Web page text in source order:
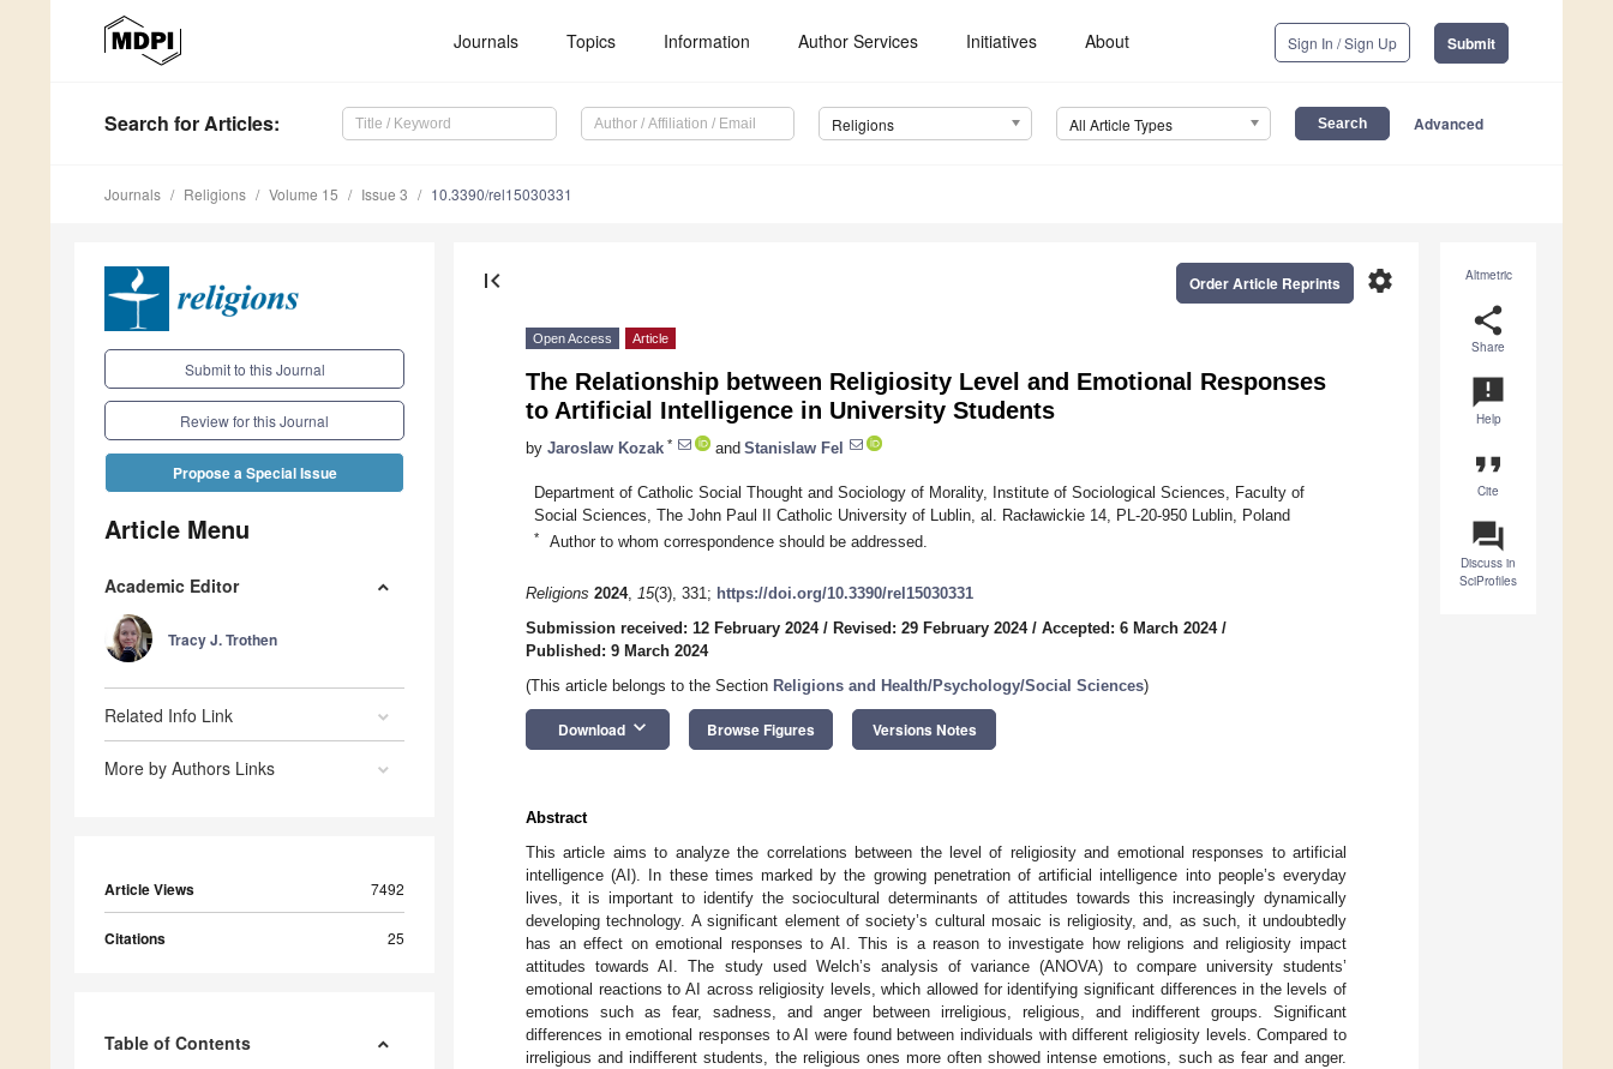
Journals Topics Information Author Services Initiatives About Sign In / Sign Up Submit
Search for Articles: Religions All Article Types Advanced
Journals Religions Volume 15 Issue 3 10.3390/rel15030331
Submit to this Journal
Review for this Journal
Propose a Special Issue
Article Menu
Academic Editor
Tracy J. Trothen
Related Info Link
More by Authors Links
Article Views 7492
Citations 25
Table of Contents
Altmetric
share
Share
announcement
Help
format_quote
Cite
question_answer
Discuss in
SciProfiles
first_page settings
Order Article Reprints
Open Access Article
The Relationship between Religiosity Level and Emotional Responses
to Artificial Intelligence in University Students
by Jaroslaw Kozak * and Stanislaw Fel
Department of Catholic Social Thought and Sociology of Morality, Institute of Sociological Sciences, Faculty of
Social Sciences, The John Paul II Catholic University of Lublin, al. Racławickie 14, PL-20-950 Lublin, Poland
* Author to whom correspondence should be addressed.
Religions 2024, 15(3), 331; https://doi.org/10.3390/rel15030331
Submission received: 12 February 2024/ Revised: 29 February 2024/ Accepted: 6 March 2024/
Published: 9 March 2024
(This article belongs to the Section Religions and Health/Psychology/Social Sciences)
Download keyboard_arrow_down Browse Figures Versions Notes
Abstract
This article aims to analyze the correlations between the level of religiosity and emotional responses to artificial
intelligence (AI). In these times marked by the growing penetration of artificial intelligence into people’s everyday
lives, it is important to identify the sociocultural determinants of attitudes towards this increasingly dynamically
developing technology. A significant element of society’s cultural mosaic is religiosity, and, as such, it undoubtedly
has an effect on emotional responses to AI. This is a reason to investigate how religions and religiosity impact
attitudes towards AI. The study used Welch’s analysis of variance (ANOVA) to compare university students’
emotional reactions to AI across religiosity levels, which allowed for identifying significant differences in the levels of
emotions such as fear, sadness, and anger between irreligious, religious, and indifferent groups. Significant
differences in emotional responses to AI were found between individuals with different religiosity levels. Compared to
irreligious and indifferent students, the religious ones more often showed intense emotions, such as fear and anger.